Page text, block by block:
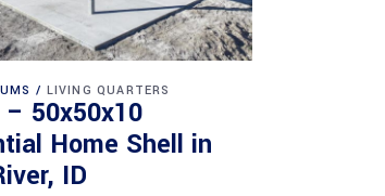
LIVING QUARTERS
50x50x10
Home Shell in
ID